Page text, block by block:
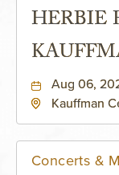
HERBIE
Aug 06,
Kauffman
Concerts &